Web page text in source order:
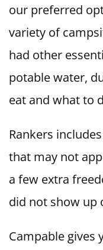
our preferred
variety of
had other
potable water,
eat and what to
Rankers
that may not
a few extra
did not show up
Campable gives